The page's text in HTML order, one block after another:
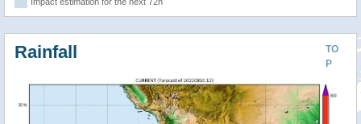
TO
P
Rainfall